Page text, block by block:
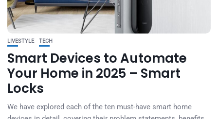
LIVESTYLE TECH
Smart Devices to Automate
Your Home in 2025 – Smart
Locks
We have explored each of the ten must-have smart home